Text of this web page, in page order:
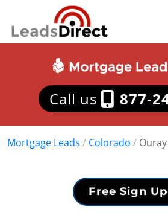
Call us 877-
Mortgage Leads / Colorado /
Free Sign Up